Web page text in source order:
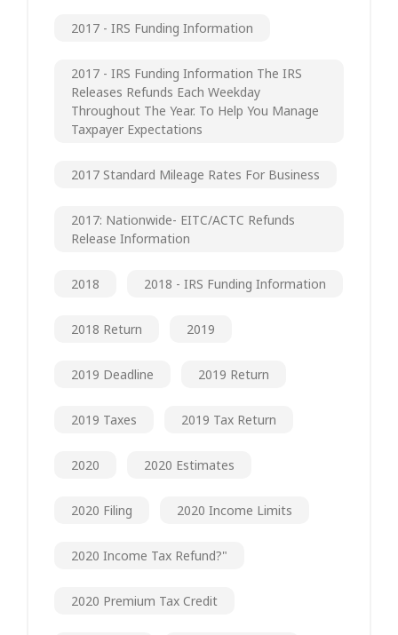
2017 - IRS Funding Information
2017 - IRS Funding Information The IRS
Releases Refunds Each Weekday
Throughout The Year. To Help You Manage
Taxpayer Expectations
2017 Standard Mileage Rates For Business
2017: Nationwide- EITC/ACTC Refunds
Release Information
2018 2018 - IRS Funding Information
2018 Return 2019
2019 Deadline 2019 Return
2019 Taxes 2019 Tax Return
2020 2020 Estimates
2020 Filing 2020 Income Limits
2020 Income Tax Refund?"
2020 Premium Tax Credit